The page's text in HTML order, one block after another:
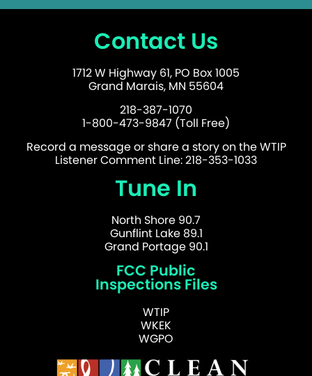
Contact Us
1712 W Highway 61, PO Box 1005
Grand Marais, MN 55604
218-387-1070
1-800-473-9847 (Toll Free)
Record a message or share a story on the WTIP
Listener Comment Line: 218-353-1033
Tune In
North Shore 90.7
Gunflint Lake 89.1
Grand Portage 90.1
FCC Public
Inspections Files
WTIP
WKEK
WGPO